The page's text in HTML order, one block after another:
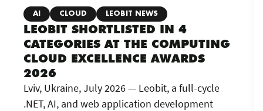
AI CLOUD LEOBIT NEWS
LEOBIT SHORTLISTED IN 4
CATEGORIES AT THE COMPUTING
CLOUD EXCELLENCE AWARDS
2026
Lviv, Ukraine, July 2026 — Leobit, a full-cycle
.NET, AI, and web application development